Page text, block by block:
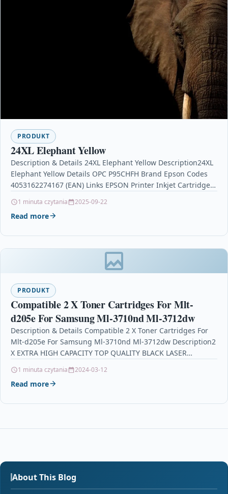
PRODUKT
24XL Elephant Yellow
Description & Details 24XL Elephant Yellow Description24XL
Elephant Yellow Details OPC P95CHFH Brand Epson Codes
4053162274167 (EAN) Links EPSON Printer Inkjet Cartridges
1 minuta czytania 2025-09-22
Read more
PRODUKT
Compatible 2 X Toner Cartridges For Mlt-
d205e For Samsung Ml-3710nd Ml-3712dw
Description & Details Compatible 2 X Toner Cartridges For
Mlt-d205e For Samsung Ml-3710nd Ml-3712dw Description2
X EXTRA HIGH CAPACITY TOP QUALITY BLACK LASER
1 minuta czytania 2024-03-12
Read more
About This Blog